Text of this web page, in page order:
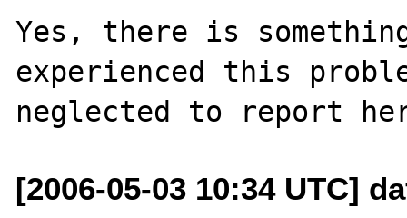
Yes, there is
experienced this
[2006-05-03 10:34 UTC]